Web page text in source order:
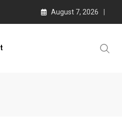
August 7, 2026